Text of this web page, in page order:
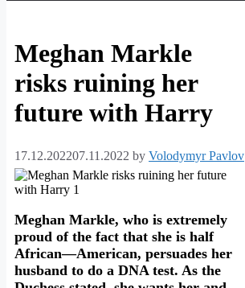
Meghan Markle
risks ruining her
future with Harry
17.12.202207.11.2022 by Volodymyr Pavlov
Meghan Markle, who is extremely
proud of the fact that she is half
African—American, persuades her
husband to do a DNA test. As the